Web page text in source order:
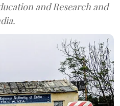
and Research and